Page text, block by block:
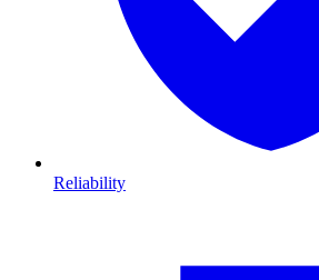
Reliability